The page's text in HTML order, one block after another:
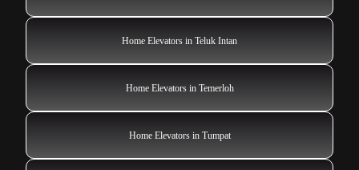
Home Elevators in Teluk Intan
Home Elevators in Temerloh
Home Elevators in Tumpat